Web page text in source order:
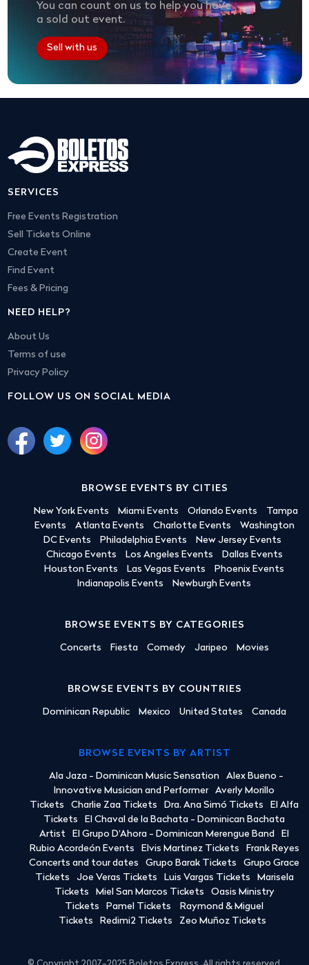
You can count on us to help you have
a sold out event.
Sell with us
SERVICES
Free Events Registration
Sell Tickets Online
Create Event
Find Event
Fees & Pricing
NEED HELP?
About Us
Terms of use
Privacy Policy
FOLLOW US ON SOCIAL MEDIA
BROWSE EVENTS BY CITIES
New York Events Miami Events Orlando Events
Tampa
Events
Atlanta Events Charlotte Events
Washington
DC Events
Philadelphia Events
New Jersey Events
Chicago Events
Los Angeles Events
Dallas Events
Houston Events
Las Vegas Events
Phoenix Events
Indianapolis Events
Newburgh Events
BROWSE EVENTS BY CATEGORIES
Concerts Fiesta Comedy Jaripeo Movies
BROWSE EVENTS BY COUNTRIES
Dominican Republic Mexico United States Canada
BROWSE EVENTS BY ARTIST
Ala Jaza - Dominican Music Sensation
Alex Bueno -
Innovative Musician and Performer
Averly Morillo
Tickets
Charlie Zaa Tickets Dra. Ana Simó Tickets
El Alfa
Tickets
El Chaval de la Bachata - Dominican Bachata
Artist
El Grupo D'Ahora - Dominican Merengue Band
El
Rubio Acordeón Events
Elvis Martinez Tickets
Frank Reyes
Concerts and tour dates
Grupo Barak Tickets
Grupo Grace
Tickets
Joe Veras Tickets Luis Vargas Tickets
Marisela
Tickets
Miel San Marcos Tickets
Oasis Ministry
Tickets
Pamel Tickets
Raymond & Miguel
Tickets
Redimi2 Tickets Zeo Muñoz Tickets